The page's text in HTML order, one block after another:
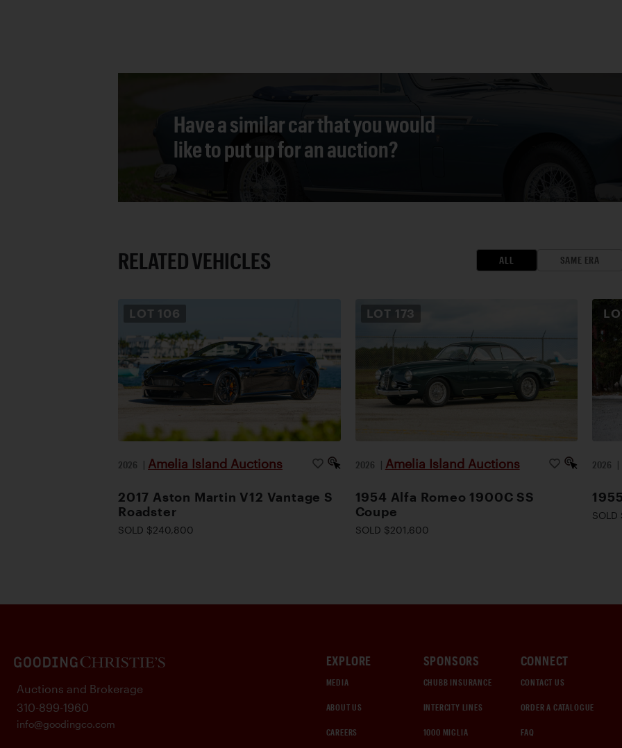
Have a similar car that you would
like to put up for an auction?
RELATED VEHICLES ALL SAME ERA
LOT 106
2026 | Amelia Island Auctions
2017 Aston Martin V12 Vantage S
Roadster
SOLD $240,800
LOT 173
2026 | Amelia Island Auctions
1954 Alfa Romeo 1900C SS
Coupe
SOLD $201,600
2026 |
EXPLORE
MEDIA
ABOUT US
CAREERS
SPONSORS
CHUBB INSURANCE
INTERCITY LINES
1000 MIGLIA
CONNECT
CONTACT US
ORDER A CATALOGUE
FAQ
Auctions and Brokerage
310-899-1960
info@goodingco.com